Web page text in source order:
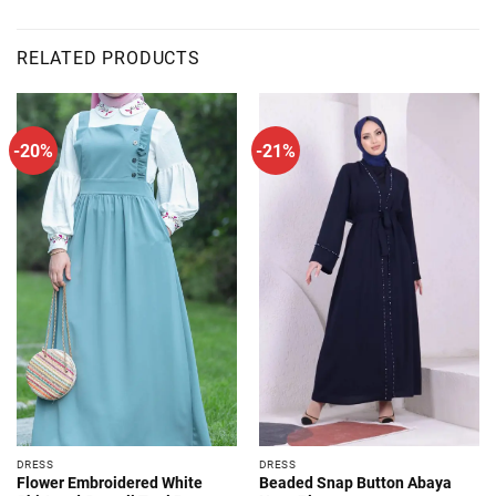
RELATED PRODUCTS
-20%
DRESS
Flower Embroidered White
-21%
DRESS
Beaded Snap Button Abaya